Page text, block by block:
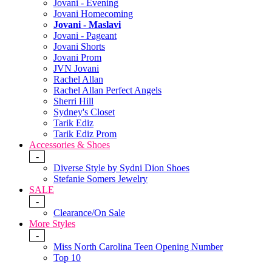
Jovani - Evening
Jovani Homecoming
Jovani - Maslavi
Jovani - Pageant
Jovani Shorts
Jovani Prom
JVN Jovani
Rachel Allan
Rachel Allan Perfect Angels
Sherri Hill
Sydney's Closet
Tarik Ediz
Tarik Ediz Prom
Accessories & Shoes
-
Diverse Style by Sydni Dion Shoes
Stefanie Somers Jewelry
SALE
-
Clearance/On Sale
More Styles
-
Miss North Carolina Teen Opening Number
Top 10